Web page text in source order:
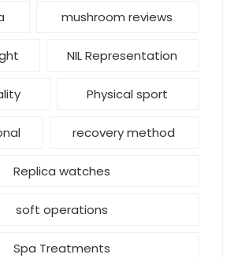
mushroom reviews
NIL Representation
Physical sport
recovery method
Replica watches
soft operations
Spa Treatments